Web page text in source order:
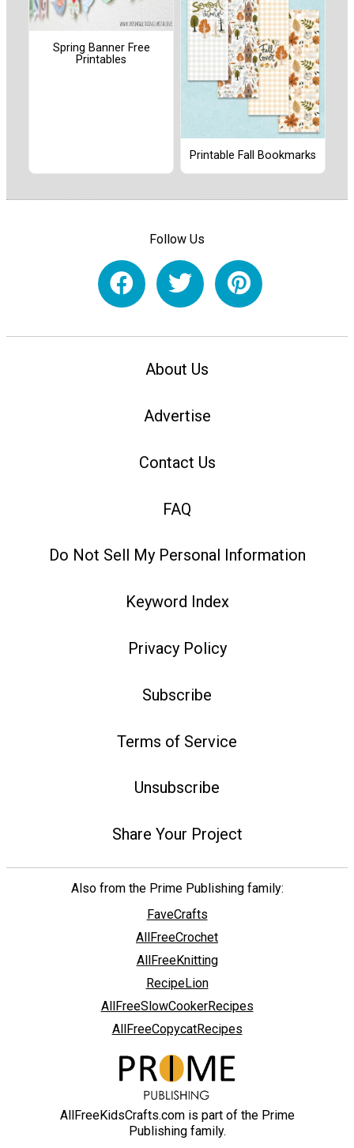
Spring Banner Free
Printables
Printable Fall Bookmarks
Follow Us
About Us
Advertise
Contact Us
FAQ
Do Not Sell My Personal Information
Keyword Index
Privacy Policy
Subscribe
Terms of Service
Unsubscribe
Share Your Project
Also from the Prime Publishing family:
FaveCrafts
AllFreeCrochet
AllFreeKnitting
RecipeLion
AllFreeSlowCookerRecipes
AllFreeCopycatRecipes
AllFreeKidsCrafts.com is part of the Prime
Publishing family.